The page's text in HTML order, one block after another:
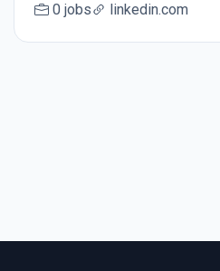
0 jobs linkedin.com